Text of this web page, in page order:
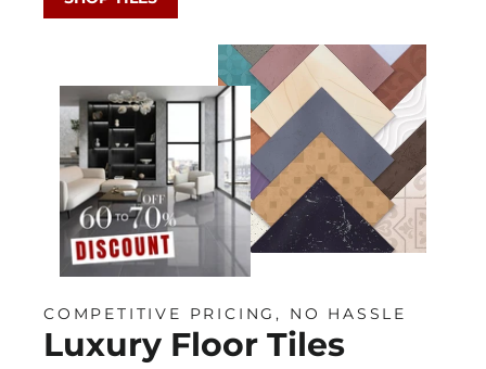
COMPETITIVE PRICING, NO HASSLE
Luxury Floor Tiles